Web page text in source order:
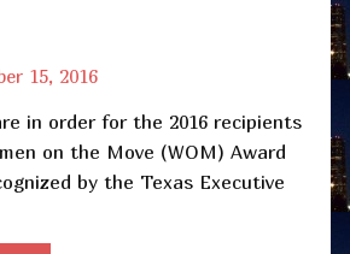
15, 2016
in order for the 2016 recipients
on the Move (WOM) Award
by the Texas Executive